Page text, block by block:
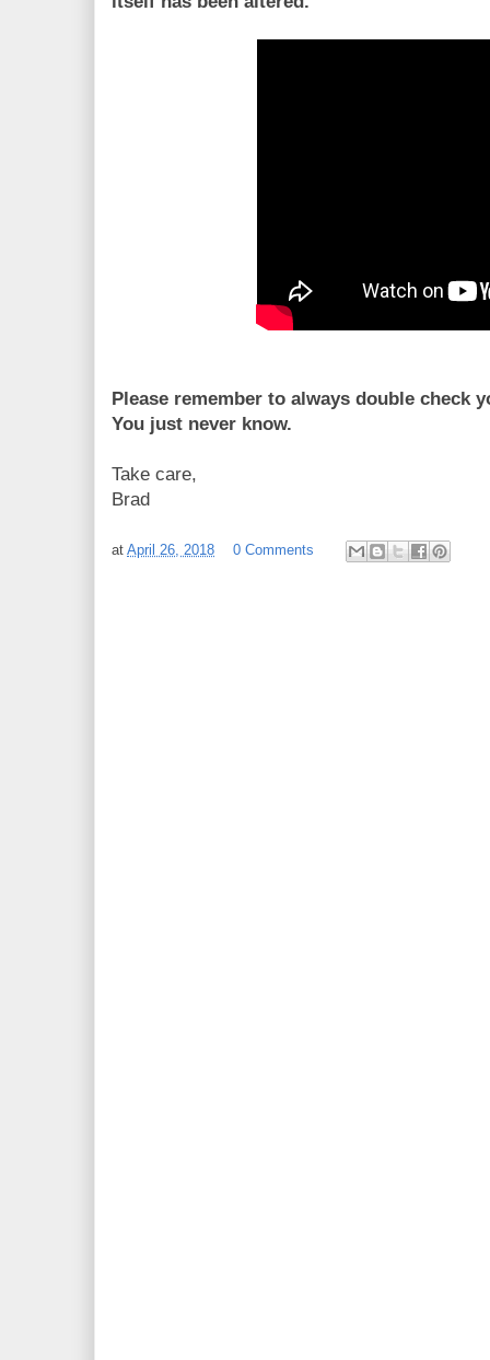
Please remember to always double check
You just never know.
Take care,
Brad
at April 26, 2018 0 Comments